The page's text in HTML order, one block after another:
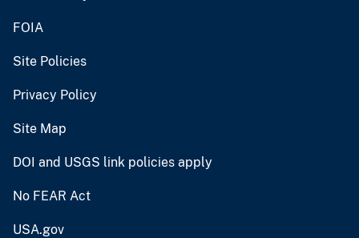
FOIA
Site Policies
Privacy Policy
Site Map
DOI and USGS link policies apply
No FEAR Act
USA.gov